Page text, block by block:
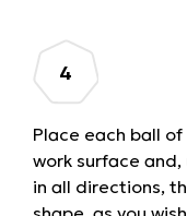
Place each ball
work surface
in all directions,